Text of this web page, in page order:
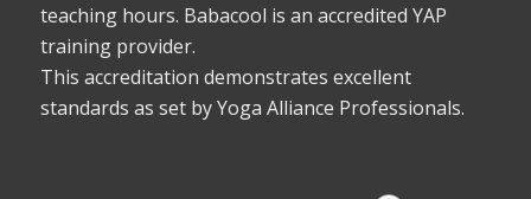
teaching hours. Babacool is an accredited YAP
training provider.
This accreditation demonstrates excellent
standards as set by Yoga Alliance Professionals.